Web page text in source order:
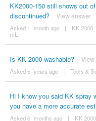
KK2000-150 still shows out
discontinued?
View answer
Asked 1 ´month ago |
KK 2000
mL
Is KK 2000 washable? View
Asked 5 ´years ago | Tools &
Hi I know you said KK spray
you have a more accurate
Asked 6 ´months ago |
KK